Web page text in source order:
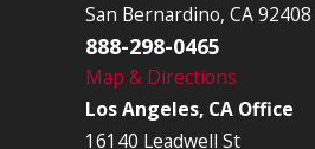
San Bernardino, CA 92408
888-298-0465
Map & Directions
Los Angeles, CA Office
16140 Leadwell St